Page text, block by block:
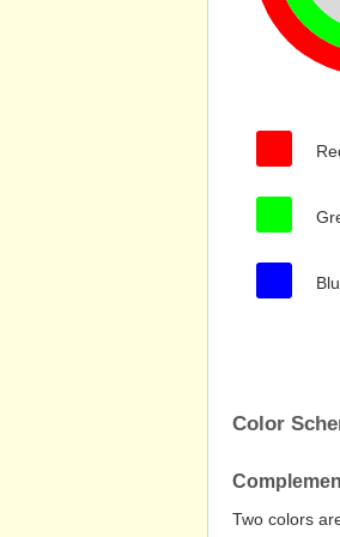
Color
Two colors